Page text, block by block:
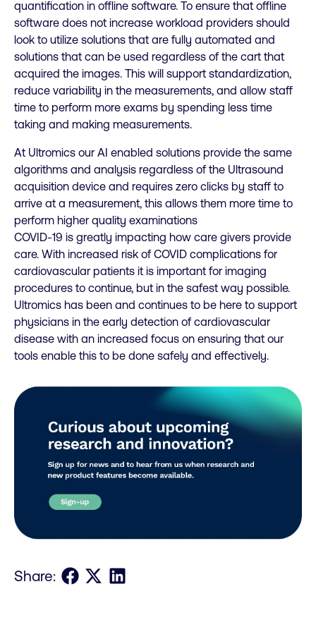
quantification in offline software. To ensure that offline
software does not increase workload providers should
look to utilize solutions that are fully automated and
solutions that can be used regardless of the cart that
acquired the images. This will support standardization,
reduce variability in the measurements, and allow staff
time to perform more exams by spending less time
taking and making measurements.
At Ultromics our AI enabled solutions provide the same
algorithms and analysis regardless of the Ultrasound
acquisition device and requires zero clicks by staff to
arrive at a measurement, this allows them more time to
perform higher quality examinations
COVID-19 is greatly impacting how care givers provide
care. With increased risk of COVID complications for
cardiovascular patients it is important for imaging
procedures to continue, but in the safest way possible.
Ultromics has been and continues to be here to support
physicians in the early detection of cardiovascular
disease with an increased focus on ensuring that our
tools enable this to be done safely and effectively.
Share: Share on Facebook
Share on XShare on LinkedIn